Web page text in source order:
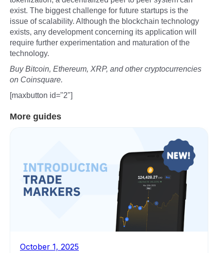
exist. The biggest challenge for future startups is the
issue of scalability. Although the blockchain technology
exists, any development concerning its application will
require further experimentation and maturation of the
technology.
Buy Bitcoin, Ethereum, XRP, and other cryptocurrencies
on Coinsquare.
[maxbutton id="2"]
More guides
October 1, 2025